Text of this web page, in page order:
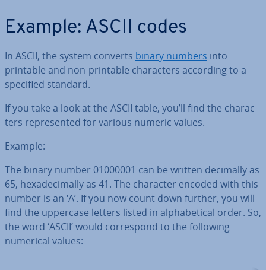
Example: ASCII codes
In ASCII, the system converts binary numbers into
printable and non-printable char­ac­ters according to a
specified standard.
If you take a look at the ASCII table, you’ll find the char­ac­
ters rep­res­en­ted for various numeric values.
Example:
The binary number 01000001 can be written decimally as
65, hexa­decim­ally as 41. The character encoded with this
number is an ‘A’. If you now count down further, you will
find the uppercase letters listed in al­pha­bet­ic­al order. So,
the word ‘ASCII’ would cor­res­pond to the following
numerical values: